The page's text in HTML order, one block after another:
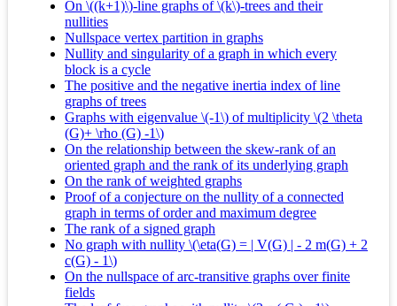
On \((k+1)\)-line graphs of \(k\)-trees and their
nullities
Nullspace vertex partition in graphs
Nullity and singularity of a graph in which every
block is a cycle
The positive and the negative inertia index of line
graphs of trees
Graphs with eigenvalue \(-1\) of multiplicity \(2 \theta
(G)+ \rho (G) -1\)
On the relationship between the skew-rank of an
oriented graph and the rank of its underlying graph
On the rank of weighted graphs
Proof of a conjecture on the nullity of a connected
graph in terms of order and maximum degree
The rank of a signed graph
No graph with nullity \(\eta(G) = | V(G) | - 2 m(G) + 2
c(G) - 1\)
On the nullspace of arc-transitive graphs over finite
fields